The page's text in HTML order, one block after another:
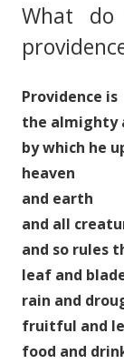
What
Providence is
the almighty
by which he
heaven
and earth
and all
and so rules
leaf and
rain and
fruitful and
food and